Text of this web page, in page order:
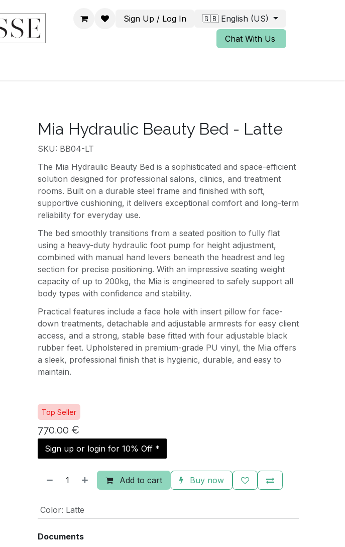
Sign Up / Log In
🇬🇧 English (US)
Chat With Us
Mia Hydraulic Beauty Bed - Latte
SKU: BB04-LT
The Mia Hydraulic Beauty Bed is a sophisticated and space-efficient
solution designed for professional salons, clinics, and treatment
rooms. Built on a durable steel frame and finished with soft,
supportive cushioning, it delivers exceptional comfort and long-term
reliability for everyday use.
The bed smoothly transitions from a seated position to fully flat
using a heavy-duty hydraulic foot pump for height adjustment,
combined with manual hand levers beneath the headrest and leg
section for precise positioning. With an impressive seating weight
capacity of up to 200kg, the Mia is engineered to safely support all
body types with confidence and stability.
Practical features include a face hole with insert pillow for face-
down treatments, detachable and adjustable armrests for easy client
access, and a strong, stable base fitted with four adjustable black
rubber feet. Upholstered in premium-grade PU vinyl, the Mia offers
a sleek, professional finish that is hygienic, durable, and easy to
maintain.
Top Seller
770.00 €
Sign up or login for 10% Off *
Add to cart Buy now
Color: Latte
Documents